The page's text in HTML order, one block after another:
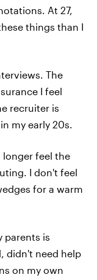
At 27,
things than I
The
I feel
recruiter is
my early 20s.
longer feel the
I don't feel
for a warm
parents is
didn't need help
on my own